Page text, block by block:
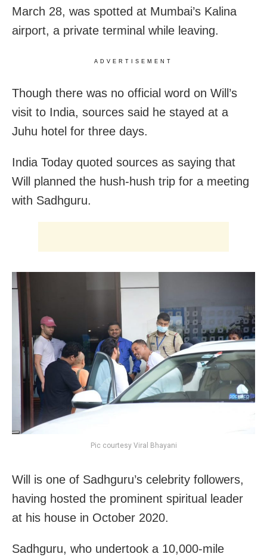
March 28, was spotted at Mumbai’s Kalina
airport, a private terminal while leaving.
ADVERTISEMENT
Though there was no official word on Will’s
visit to India, sources said he stayed at a
Juhu hotel for three days.
India Today quoted sources as saying that
Will planned the hush-hush trip for a meeting
with Sadhguru.
Pic courtesy Viral Bhayani
Will is one of Sadhguru’s celebrity followers,
having hosted the prominent spiritual leader
at his house in October 2020.
Sadhguru, who undertook a 10,000-mile